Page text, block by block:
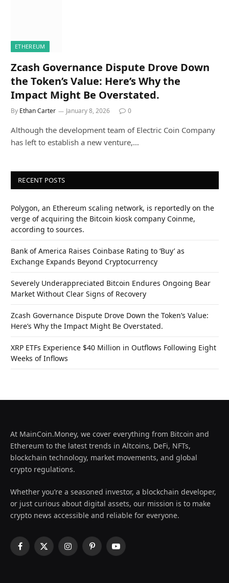
ETHEREUM
Zcash Governance Dispute Drove Down
the Token’s Value: Here’s Why the
Impact Might Be Overstated.
By Ethan Carter January 8, 2026 0
Although the development team of Electric Coin Company
has left to establish a new venture,…
RECENT POSTS
Polygon, an Ethereum scaling network, is reportedly on the
verge of acquiring the Bitcoin kiosk company Coinme,
according to sources.
Bank of America Raises Coinbase Rating to ‘Buy’ as
Exchange Expands Beyond Cryptocurrency
Severely Underappreciated Bitcoin Endures Ongoing Bear
Market Without Clear Signs of Recovery
Zcash Governance Dispute Drove Down the Token’s Value:
Here’s Why the Impact Might Be Overstated.
XRP ETFs Experience $40 Million in Outflows Following Eight
Weeks of Inflows
At MainCoin.Money, we cover everything from Bitcoin and
Ethereum to the latest trends in Altcoins, DeFi, NFTs,
blockchain technology, market movements, and global
crypto regulations.
Whether you’re a seasoned investor, a blockchain developer,
or just curious about digital assets, our mission is to make
crypto news accessible and reliable for everyone.
Facebook
X
InstagramPinterestYouTube